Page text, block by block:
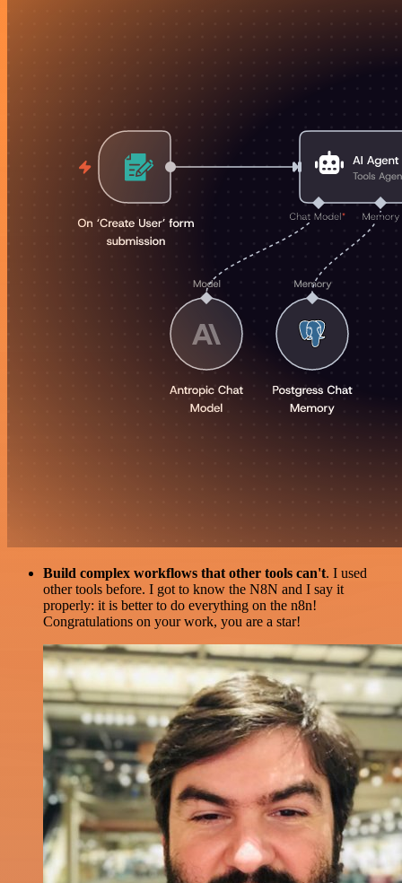
Build complex workflows that other tools can't. I used
other tools before. I got to know the N8N and I say it
properly: it is better to do everything on the n8n!
Congratulations on your work, you are a star!